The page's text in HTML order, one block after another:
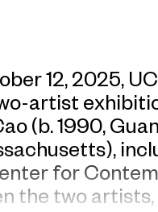
12, 2025,
artist
(b. 1990,
for
the two